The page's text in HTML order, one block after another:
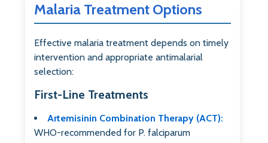
Malaria Treatment Options
Effective malaria treatment depends on timely
intervention and appropriate antimalarial
selection:
First-Line Treatments
Artemisinin Combination Therapy (ACT):
WHO-recommended for P. falciparum